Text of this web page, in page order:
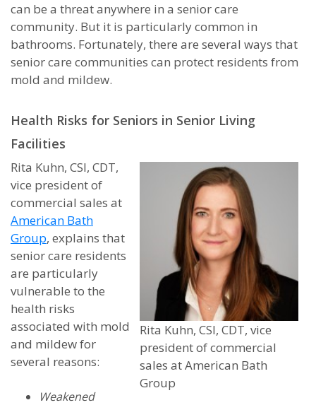
can be a threat anywhere in a senior care
community. But it is particularly common in
bathrooms. Fortunately, there are several ways that
senior care communities can protect residents from
mold and mildew.
Health Risks for Seniors in Senior Living
Facilities
Rita Kuhn, CSI, CDT, vice
president of commercial
sales at American Bath
Group
Rita Kuhn, CSI, CDT,
vice president of
commercial sales at
American Bath
Group, explains that
senior care residents
are particularly
vulnerable to the
health risks
associated with mold
and mildew for
several reasons:
Weakened